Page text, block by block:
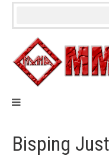
Skip
Bisping